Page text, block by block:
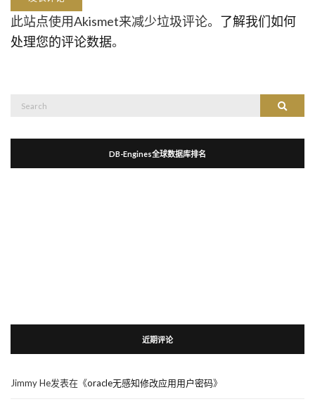
此站点使用Akismet来减少垃圾评论。 了解我们如何
处理您的评论数据。
Search
DB-Engines全球数据库排名
近期评论
Jimmy He发表在《oracle无感知修改应用用户密码》